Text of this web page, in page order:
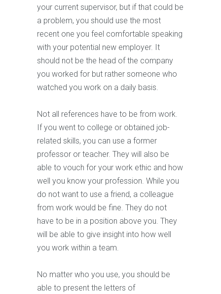
your current supervisor, but if that could be
a problem, you should use the most
recent one you feel comfortable speaking
with your potential new employer. It
should not be the head of the company
you worked for but rather someone who
watched you work on a daily basis.
Not all references have to be from work.
If you went to college or obtained job-
related skills, you can use a former
professor or teacher. They will also be
able to vouch for your work ethic and how
well you know your profession. While you
do not want to use a friend, a colleague
from work would be fine. They do not
have to be in a position above you. They
will be able to give insight into how well
you work within a team.
No matter who you use, you should be
able to present the letters of